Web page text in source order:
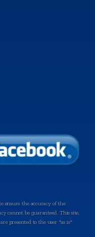
ensure the accuracy of the
cannot be guaranteed. This site,
presented to the user "as is"